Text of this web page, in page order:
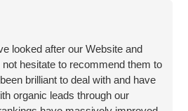
looked after our Website and
hesitate to recommend them to
brilliant to deal with and have
organic leads through our